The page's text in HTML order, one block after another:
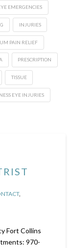
EMERGENCIES
INJURIES
PAIN RELIEF
PRESCRIPTION
TISSUE
EYE INJURIES
,
Fort Collins
970-